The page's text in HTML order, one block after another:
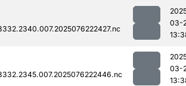
03-
03-